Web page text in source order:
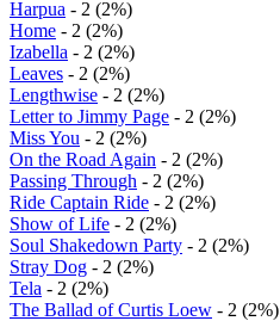
Harpua - 2 (2%)
Home - 2 (2%)
Izabella - 2 (2%)
Leaves - 2 (2%)
Lengthwise - 2 (2%)
Letter to Jimmy Page - 2 (2%)
Miss You - 2 (2%)
On the Road Again - 2 (2%)
Passing Through - 2 (2%)
Ride Captain Ride - 2 (2%)
Show of Life - 2 (2%)
Soul Shakedown Party - 2 (2%)
Stray Dog - 2 (2%)
Tela - 2 (2%)
The Ballad of Curtis Loew - 2 (2%)